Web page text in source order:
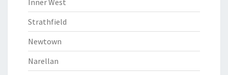
Inner West
Strathfield
Newtown
Narellan